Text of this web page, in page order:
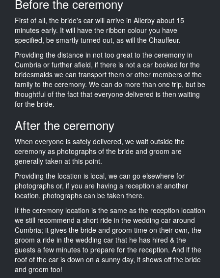
Before the ceremony
First of all, the bride's car will arrive in Allerby about 15
minutes early. It will have the ribbon colour you have
specified, be smartly turned out, as will the Chauffeur.
Providing the distance in not too great to the ceremony in
Cumbria or further afield, if there is not a car booked for the
bridesmaids we can transport them or other members of the
family to the ceremony. We can do more than one trip, but be
thoughtful of the fact that everyone delivered is then waiting
for the bride.
After the ceremony
When everyone is safely delivered, we wait outside the
ceremony as photographs of the bride and groom are
generally taken at this point.
Providing the location is local, we can go elsewhere for
photographs or, if you are having a reception at another
location, photographs can be taken there.
If the ceremony location is the same as the reception location
we still recommend a short ride in the wedding car around
Cumbria; it gives the bride and groom time on their own, the
groom a ride in the wedding car that he has hired & the
guests a few minutes to prepare for the reception. And if the
roof of the car is down on a sunny day, it shows off the bride
and groom too!